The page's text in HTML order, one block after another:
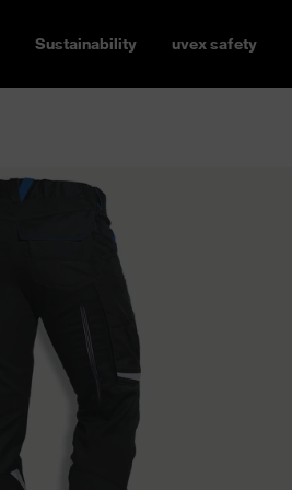
Sustainability uvex safety